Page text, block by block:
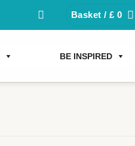
Basket / £ 0
BE INSPIRED